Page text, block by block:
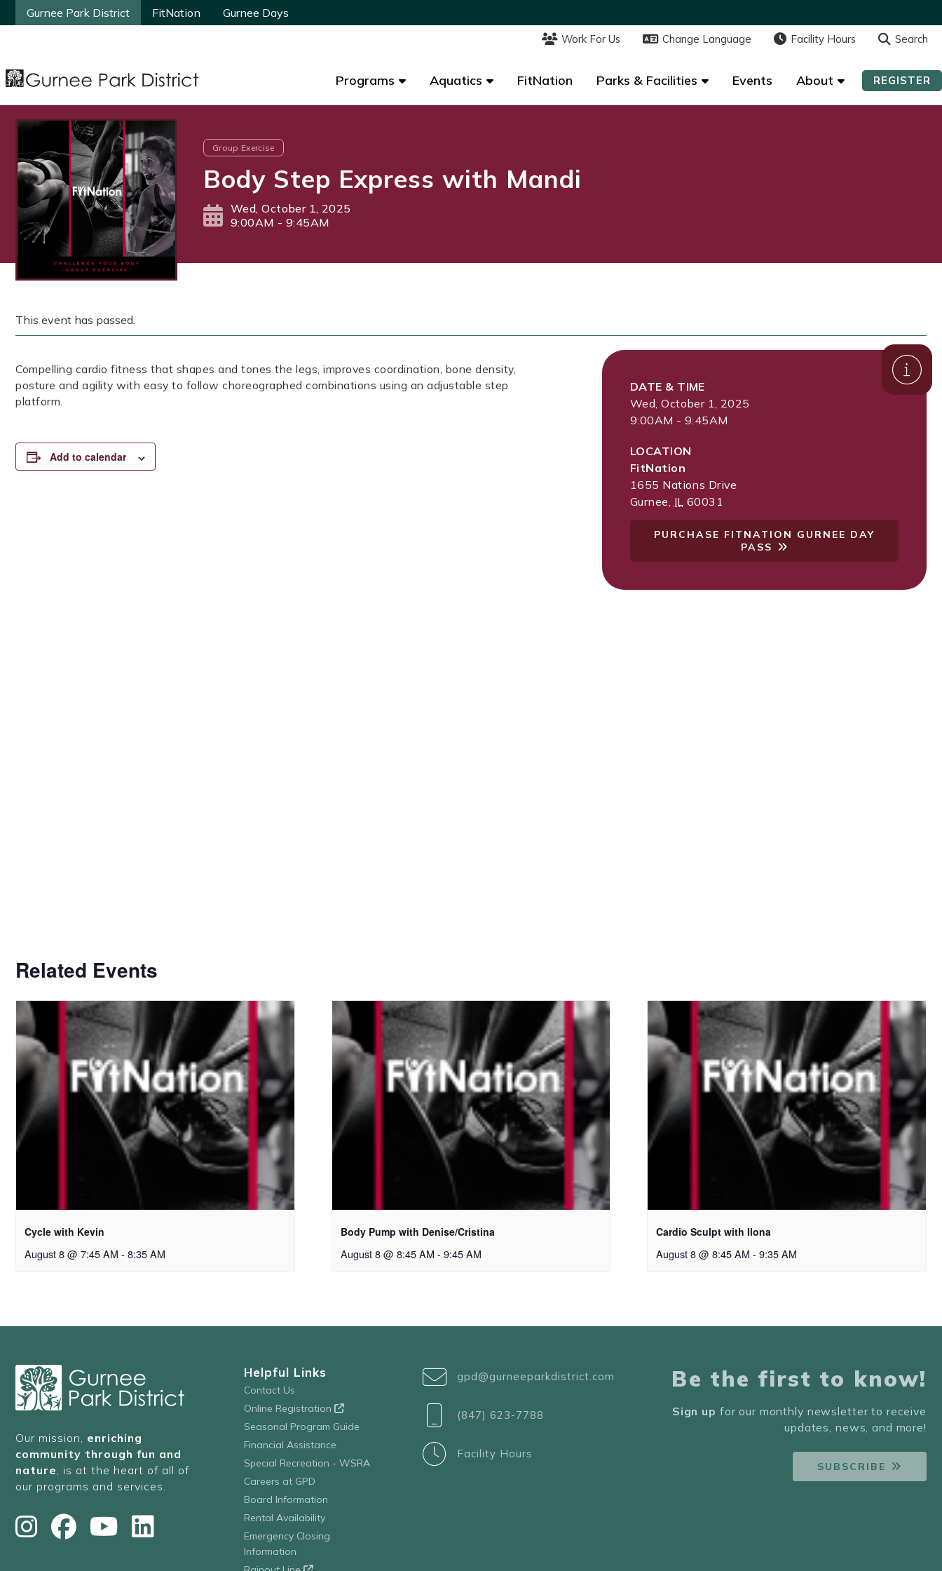
Gurnee Park District FitNation Gurnee Days
Work For Us Change Language Facility Hours Search
Programs Aquatics FitNation Parks & Facilities Events About REGISTER
Gurnee Park District FitNation Gurnee Days
Work For Us Change Language Facility Hours Search
Programs Aquatics FitNation Parks & Facilities Events About REGISTER
Group Exercise
Body Step Express with Mandi
Wed, October 1, 2025
9:00AM - 9:45AM
This event has passed.
Compelling cardio fitness that shapes and tones the legs, improves coordination, bone density,
posture and agility with easy to follow choreographed combinations using an adjustable step
platform.
Add to calendar
DATE & TIME
Wed, October 1, 2025
9:00AM - 9:45AM
LOCATION
FitNation
1655 Nations Drive
Gurnee, IL 60031
PURCHASE FITNATION GURNEE DAY
PASS
Related Events
Cycle with Kevin
August 8 @ 7:45 AM - 8:35 AM
Body Pump with Denise/Cristina
August 8 @ 8:45 AM - 9:45 AM
Cardio Sculpt with Ilona
August 8 @ 8:45 AM - 9:35 AM
Our mission, enriching
community through fun and
nature , is at the heart of all of
our programs and services.
Helpful Links
Contact Us
Online Registration
Seasonal Program Guide
Financial Assistance
Special Recreation - WSRA
Careers at GPD
Board Information
Rental Availability
Emergency Closing
Information
gpd@gurneeparkdistrict.com
(847) 623-7788
Facility Hours
Be the first to know!
Sign up for our monthly newsletter to receive
updates, news, and more!
SUBSCRIBE